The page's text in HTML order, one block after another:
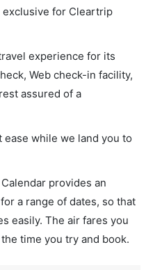
for Cleartrip
experience for its
Web check-in facility,
assured of a
ease while we land you to
provides an
a range of dates, so that
easily. The air fares you
time you try and book.